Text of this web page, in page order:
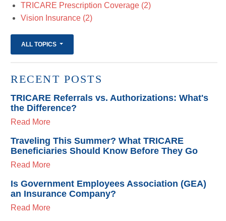
TRICARE Prescription Coverage (2)
Vision Insurance (2)
ALL TOPICS
RECENT POSTS
TRICARE Referrals vs. Authorizations: What's
the Difference?
Read More
Traveling This Summer? What TRICARE
Beneficiaries Should Know Before They Go
Read More
Is Government Employees Association (GEA)
an Insurance Company?
Read More